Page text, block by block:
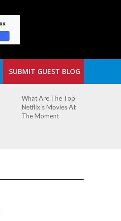
SUBMIT GUEST BLOG
The Small Cafe
Where Our Biggest
Idea Was Born: